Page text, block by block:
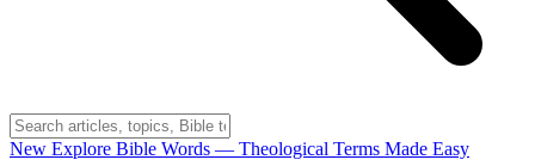
New Explore Bible Words — Theological Terms Made Easy